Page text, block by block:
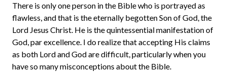
There is only one person in the Bible who is portrayed as
flawless, and that is the eternally begotten Son of God, the
Lord Jesus Christ. He is the quintessential manifestation of
God, par excellence. I do realize that accepting His claims
as both Lord and God are difficult, particularly when you
have so many misconceptions about the Bible.